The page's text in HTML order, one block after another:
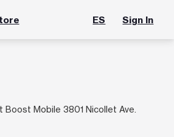
ES Sign In
Boost Mobile 3801 Nicollet Ave.